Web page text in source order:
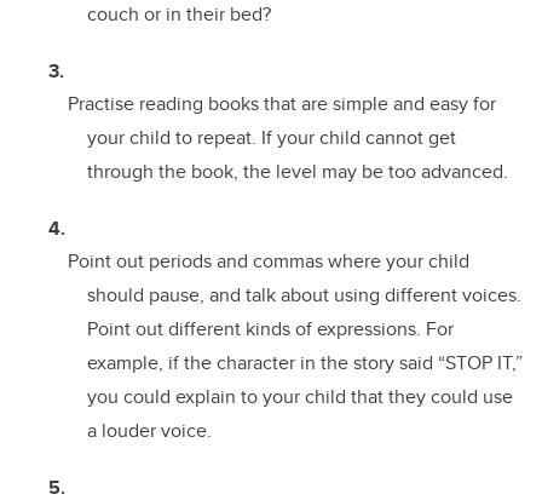
couch or in their bed?
Practise reading books that are simple and easy for
your child to repeat. If your child cannot get
through the book, the level may be too advanced.
Point out periods and commas where your child
should pause, and talk about using different voices.
Point out different kinds of expressions. For
example, if the character in the story said “STOP IT,”
you could explain to your child that they could use
a louder voice.